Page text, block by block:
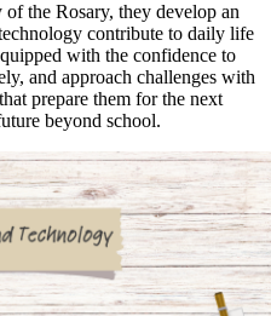
the Rosary, they develop an
contribute to daily life
with the confidence to
and approach challenges with
prepare them for the next
beyond school.